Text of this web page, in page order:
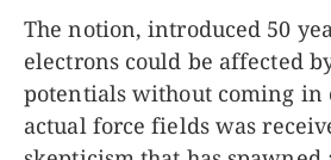
The notion, introduced 50
electrons could be affected
potentials without coming in
actual force fields was